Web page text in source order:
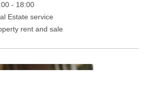
- 18:00
Estate service
rent and sale